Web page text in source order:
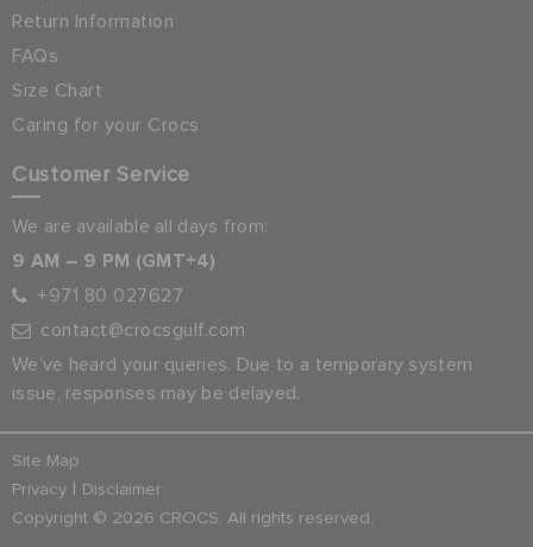
Return Information
FAQs
Size Chart
Caring for your Crocs
Customer Service
We are available all days from:
9 AM – 9 PM (GMT+4)
+971 80 027627
contact@crocsgulf.com
We’ve heard your queries. Due to a temporary system
issue, responses may be delayed.
Site Map
Privacy | Disclaimer
Copyright © 2026 CROCS. All rights reserved.